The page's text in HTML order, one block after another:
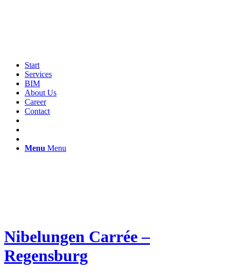
Start
Services
BIM
About Us
Career
Contact
Menu Menu
Nibelungen Carrée –
Regensburg